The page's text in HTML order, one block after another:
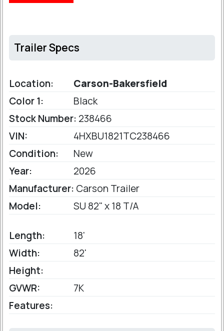
Trailer Specs
Location:
Carson-Bakersfield
Color 1:
Black
Stock Number: 238466
VIN:
4HXBU1821TC238466
Condition:
New
Year:
2026
Manufacturer: Carson Trailer
Model:
SU 82" x 18 T/A
Length:
18'
Width:
82'
Height:
GVWR:
7K
Features: